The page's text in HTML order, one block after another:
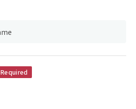
Required